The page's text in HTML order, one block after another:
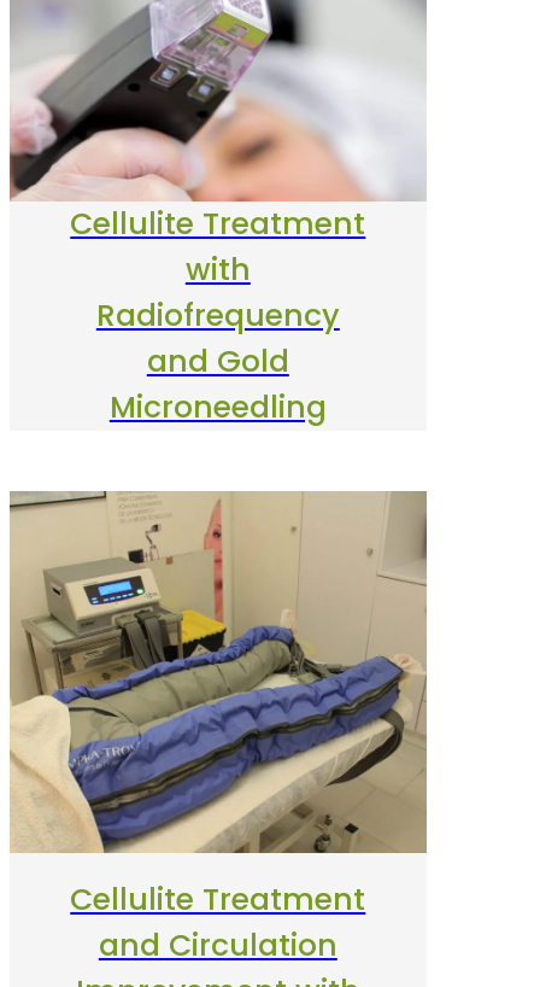
Cellulite Treatment
with
Radiofrequency
and Gold
Microneedling
Cellulite Treatment
and Circulation